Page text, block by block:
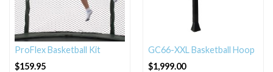
ProFlex Basketball Kit
$159.95
GC66-XXL Basketball Hoop
$1,999.00